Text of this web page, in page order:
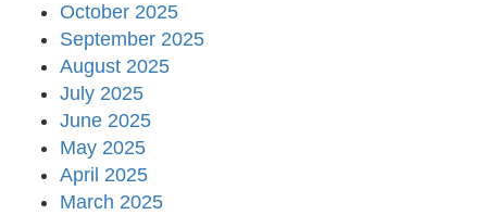
October 2025
September 2025
August 2025
July 2025
June 2025
May 2025
April 2025
March 2025